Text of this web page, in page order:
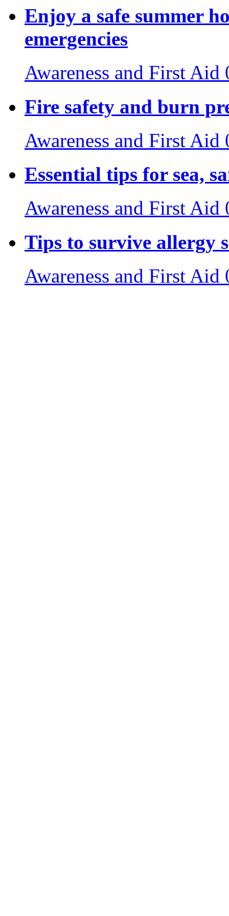
Enjoy a safe summer
emergencies
Awareness and First Aid
Fire safety and burn
Awareness and First Aid
Essential tips for sea,
Awareness and First Aid
Tips to survive allergy
Awareness and First Aid